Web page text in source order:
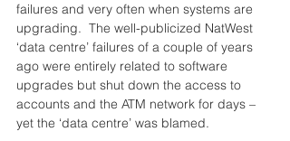
failures and very often when systems are
upgrading.  The well-publicized NatWest
‘data centre’ failures of a couple of years
ago were entirely related to software
upgrades but shut down the access to
accounts and the ATM network for days –
yet the ‘data centre’ was blamed.